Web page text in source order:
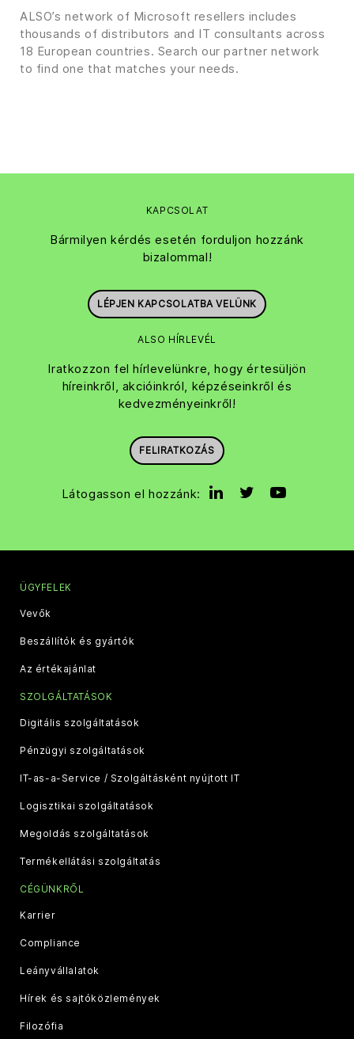
ALSO’s network of Microsoft resellers includes
thousands of distributors and IT consultants across
18 European countries. Search our partner network
to find one that matches your needs.
KAPCSOLAT
Bármilyen kérdés esetén forduljon hozzánk
bizalommal!
LÉPJEN KAPCSOLATBA VELÜNK
ALSO HÍRLEVÉL
Iratkozzon fel hírlevelünkre, hogy értesüljön
híreinkről, akcióinkról, képzéseinkről és
kedvezményeinkről!
FELIRATKOZÁS
Látogasson el hozzánk:
ÜGYFELEK
Vevők
Beszállítók és gyártók
Az értékajánlat
SZOLGÁLTATÁSOK
Digitális szolgáltatások
Pénzügyi szolgáltatások
IT-as-a-Service / Szolgáltásként nyújtott IT
Logisztikai szolgáltatások
Megoldás szolgáltatások
Termékellátási szolgáltatás
CÉGÜNKRŐL
Karrier
Compliance
Leányvállalatok
Hírek és sajtóközlemények
Filozófia